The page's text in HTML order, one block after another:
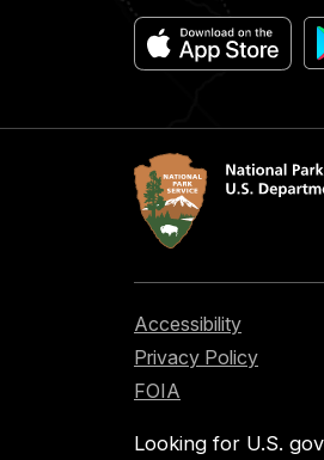
Accessibility
Privacy Policy
FOIA
Looking for U.S.